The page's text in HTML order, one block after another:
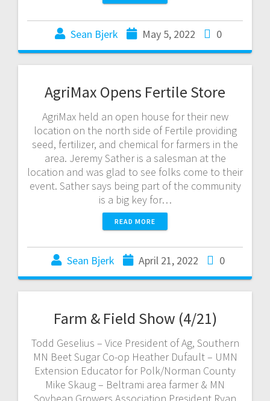
Sean Bjerk May 5, 2022 0
AgriMax Opens Fertile Store
AgriMax held an open house for their new
location on the north side of Fertile providing
seed, fertilizer, and chemical for farmers in the
area. Jeremy Sather is a salesman at the
location and was glad to see folks come to their
event. Sather says being part of the community
is a big key for…
READ MORE
Sean Bjerk April 21, 2022 0
Farm & Field Show (4/21)
Todd Geselius – Vice President of Ag, Southern
MN Beet Sugar Co-op Heather Dufault – UMN
Extension Educator for Polk/Norman County
Mike Skaug – Beltrami area farmer & MN
Soybean Growers Association President Ryan